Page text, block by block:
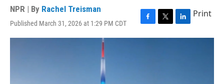
NPR | By Rachel Treisman
Published March 31, 2026 at 1:29 PM CDT
F
a
T
w
L
i
Print